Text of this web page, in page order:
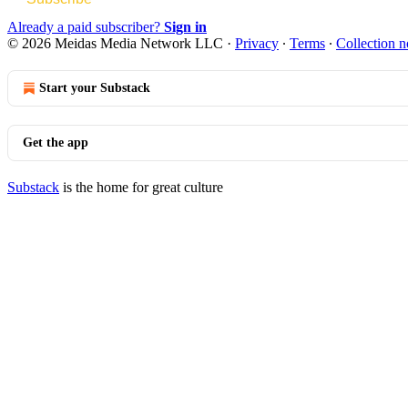
Already a paid subscriber? Sign in
© 2026 Meidas Media Network LLC · Privacy ∙ Terms ∙ Collection
Start your Substack
Get the app
Substack is the home for great culture